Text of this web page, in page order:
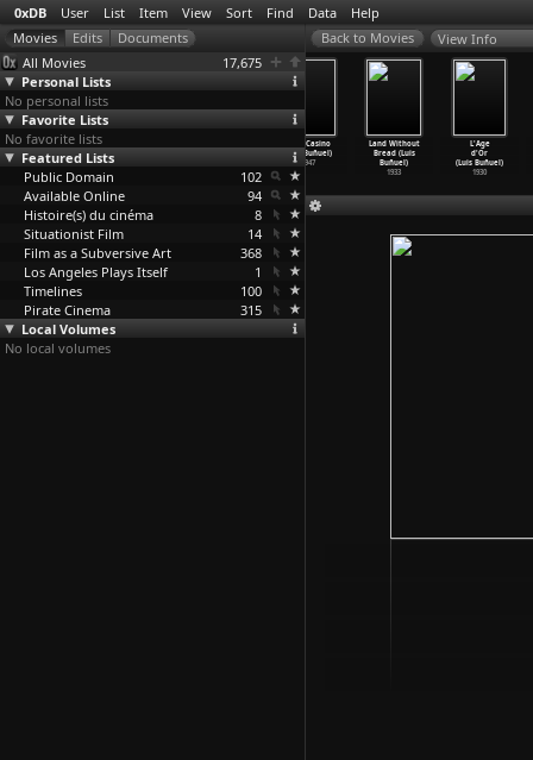
0xDB User List Item View Sort Find Data Help
All Movies
17,675
Personal Lists
No personal lists
Favorite Lists
No favorite lists
Featured Lists
Public Domain
102
Available Online
94
Histoire(s) du cinéma
8
Situationist Film
14
Film as a Subversive Art
368
Los Angeles Plays Itself
1
Timelines
100
Pirate Cinema
315
Local Volumes
No local volumes
View Info
Daughter of
Deceit (Luis
Buñuel)
1951
Gran Casino
(Luis Buñuel)
1947
Land Without
Bread (Luis
Buñuel)
1933
L'Age
d'Or
(Luis Buñuel)
1930